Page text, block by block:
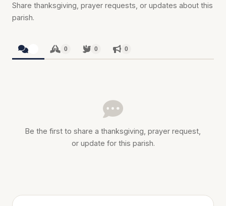
Share thanksgiving, prayer requests, or updates about this
parish.
0 0 0
Be the first to share a thanksgiving, prayer request,
or update for this parish.